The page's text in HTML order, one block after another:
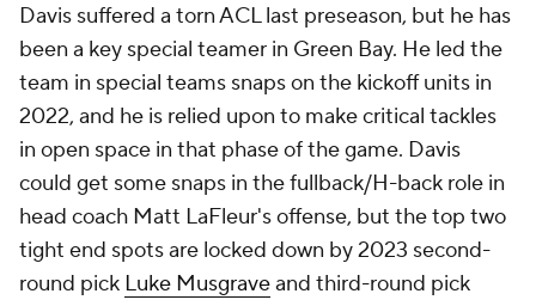
Davis suffered a torn ACL last preseason, but he has
been a key special teamer in Green Bay. He led the
team in special teams snaps on the kickoff units in
2022, and he is relied upon to make critical tackles
in open space in that phase of the game. Davis
could get some snaps in the fullback/H-back role in
head coach Matt LaFleur's offense, but the top two
tight end spots are locked down by 2023 second-
round pick Luke Musgraveand third-round pick